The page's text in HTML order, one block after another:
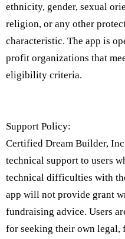
ethnicity, gender, sexual
religion, or any other
characteristic. The app is
profit organizations that
eligibility criteria.
Support Policy:
Certified Dream Builder,
technical support to users
technical difficulties with
app will not provide grant
fundraising advice. Users
for seeking their own legal,